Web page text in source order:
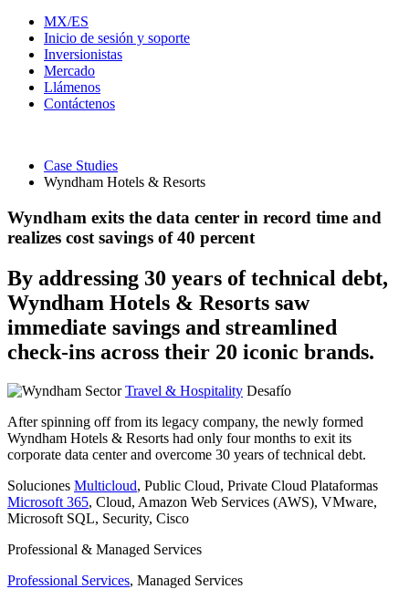
MX/ES
Inicio de sesión y soporte
Inversionistas
Mercado
Llámenos
Contáctenos
Case Studies
Wyndham Hotels & Resorts
Wyndham exits the data center in record time and
realizes cost savings of 40 percent
By addressing 30 years of technical debt,
Wyndham Hotels & Resorts saw
immediate savings and streamlined
check-ins across their 20 iconic brands.
SectorTravel & Hospitality Desafío
After spinning off from its legacy company, the newly formed
Wyndham Hotels & Resorts had only four months to exit its
corporate data center and overcome 30 years of technical debt.
Soluciones Multicloud, Public Cloud, Private Cloud Plataformas
Microsoft 365, Cloud, Amazon Web Services (AWS), VMware,
Microsoft SQL, Security, Cisco
Professional & Managed Services
Professional Services, Managed Services